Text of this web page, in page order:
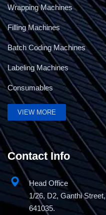
Wrapping Machines
Filling Machines
Batch Coding Machines
Labeling Machines
Consumables
VIEW MORE
Contact Info
Head Office
1/26, D2, Ganthi
641035.